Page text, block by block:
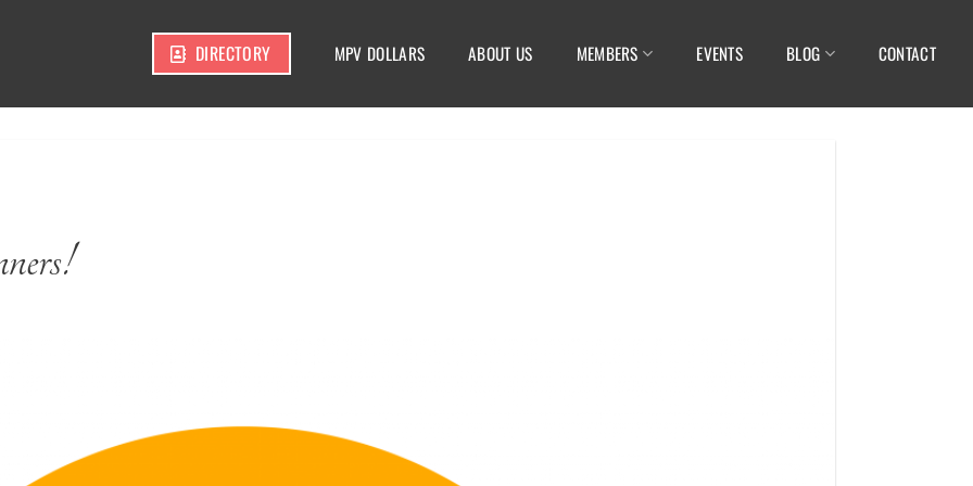
DIRECTORY MPV DOLLARS ABOUT US MEMBERS EVENTS BLOG CONTACT